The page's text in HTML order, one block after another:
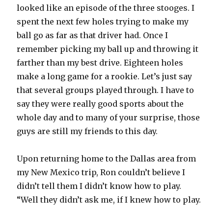
looked like an episode of the three stooges. I
spent the next few holes trying to make my
ball go as far as that driver had. Once I
remember picking my ball up and throwing it
farther than my best drive. Eighteen holes
make a long game for a rookie. Let’s just say
that several groups played through. I have to
say they were really good sports about the
whole day and to many of your surprise, those
guys are still my friends to this day.
Upon returning home to the Dallas area from
my New Mexico trip, Ron couldn’t believe I
didn’t tell them I didn’t know how to play.
“Well they didn’t ask me, if I knew how to play.